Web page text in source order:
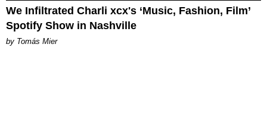
We Infiltrated Charli xcx's ‘Music, Fashion, Film’
Spotify Show in Nashville
by Tomás Mier